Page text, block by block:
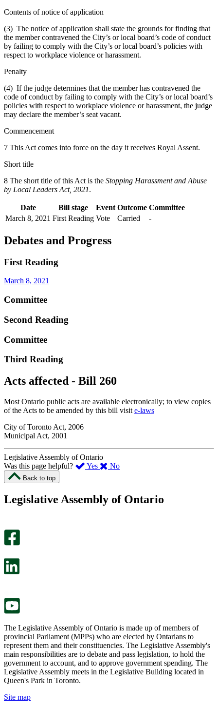
Contents of notice of application
(3) The notice of application shall state the grounds for finding that
the member contravened the City’s or local board’s code of conduct
by failing to comply with the City’s or local board’s policies with
respect to workplace violence or harassment.
Penalty
(4) If the judge determines that the member has contravened the
code of conduct by failing to comply with the City’s or local board’s
policies with respect to workplace violence or harassment, the judge
may declare the member’s seat vacant.
Commencement
7 This Act comes into force on the day it receives Royal Assent.
Short title
8 The short title of this Act is the Stopping Harassment and Abuse
by Local Leaders Act, 2021.
Date Bill stage Event Outcome Committee
March 8, 2021 First Reading Vote Carried -
Debates and Progress
First Reading
March 8, 2021
Committee
Second Reading
Committee
Third Reading
Acts affected - Bill 260
Most Ontario public acts are available electronically; to view copies
of the Acts to be amended by this bill visit e-laws
City of Toronto Act, 2006
Municipal Act, 2001
Legislative Assembly of Ontario
Was this page helpful?
Yes ,
page
No,
this
Back to top
Legislative Assembly of Ontario
The Legislative Assembly of Ontario is made up of members of
provincial Parliament (MPPs) who are elected by Ontarians to
represent them and their constituencies. The Legislative Assembly's
main responsibilities are to debate and pass legislation, to hold the
government to account, and to approve government spending. The
Legislative Assembly meets in the Legislative Building located in
Queen's Park in Toronto.
Site map